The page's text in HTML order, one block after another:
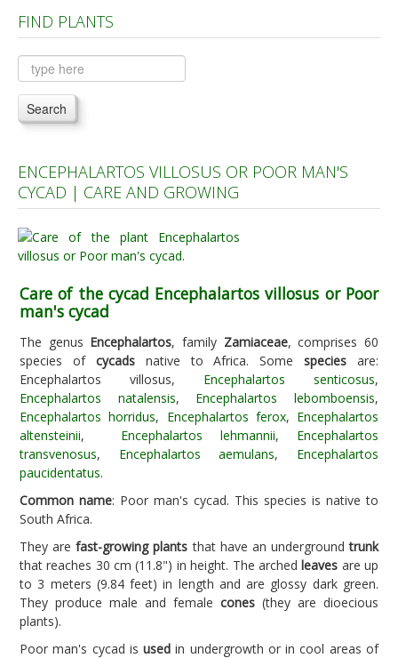
Plants A to C
Plants D to L
Plants M to R
Plants S to Z
FIND PLANTS
Search
ENCEPHALARTOS VILLOSUS OR POOR MAN'S
CYCAD | CARE AND GROWING
Care of the cycad Encephalartos villosus or Poor
man's cycad
The genus Encephalartos, family Zamiaceae, comprises 60
species of cycadsnative to Africa. Somespecies are:
Encephalartos villosus, Encephalartos senticosus,
Encephalartos natalensis, Encephalartos lebomboensis,
Encephalartos horridus, Encephalartos ferox, Encephalartos
altensteinii, Encephalartos lehmannii, Encephalartos
transvenosus, Encephalartos aemulans, Encephalartos
paucidentatus.
Common name: Poor man's cycad. This species is native to
South Africa.
They arefast-growing plants that have an undergroundtrunk
that reaches 30 cm (11.8") in height. The archedleaves are up
to 3 meters (9.84 feet) in length and are glossy dark green.
They produce male and female cones (they are dioecious
plants).
Poor man's cycad isused in undergrowth or in cool areas of